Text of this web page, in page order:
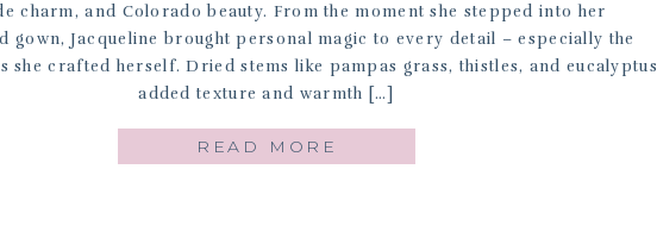
charm, and Colorado beauty. From the moment she stepped into her
gown, Jacqueline brought personal magic to every detail – especially the
she crafted herself. Dried stems like pampas grass, thistles, and eucalyptus
added texture and warmth […]
READ MORE